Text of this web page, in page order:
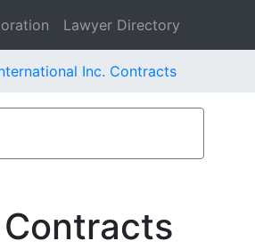
Lawyer Directory
Inc. Contracts